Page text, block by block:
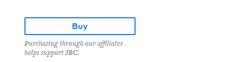
Buy
Purchasing through our affiliates
helps support JBC.